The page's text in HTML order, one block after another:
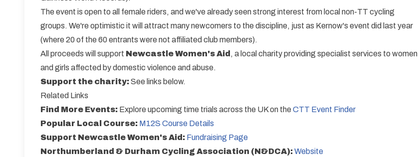
The event is open to all female riders, and we've already seen strong interest from local non-TT cycling
groups. We're optimistic it will attract many newcomers to the discipline, just as Kernow's event did last year
(where 20 of the 60 entrants were not affiliated club members).
All proceeds will support Newcastle Women's Aid , a local charity providing specialist services to women
and girls affected by domestic violence and abuse.
Support the charity:See links below.
Related Links
Find More Events: Explore upcoming time trials across the UK on the CTT Event Finder
Popular Local Course: M12S Course Details
Support Newcastle Women's Aid: Fundraising Page
Northumberland & Durham Cycling Association (N&DCA):Website